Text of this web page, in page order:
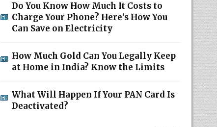
Do You Know How Much It Costs to
Charge Your Phone? Here’s How You
Can Save on Electricity
How Much Gold Can You Legally Keep
at Home in India? Know the Limits
What Will Happen If Your PAN Card Is
Deactivated?